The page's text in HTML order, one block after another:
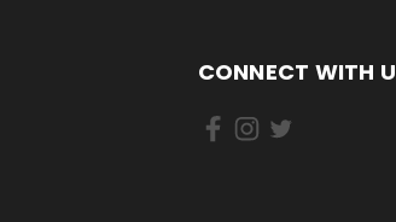
CONNECT WITH